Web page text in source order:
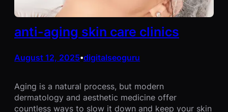
anti-aging skin care clinics
August 12, 2025•digitalseoguru
Aging is a natural process, but modern
dermatology and aesthetic medicine offer
countless ways to slow it down and keep your skin